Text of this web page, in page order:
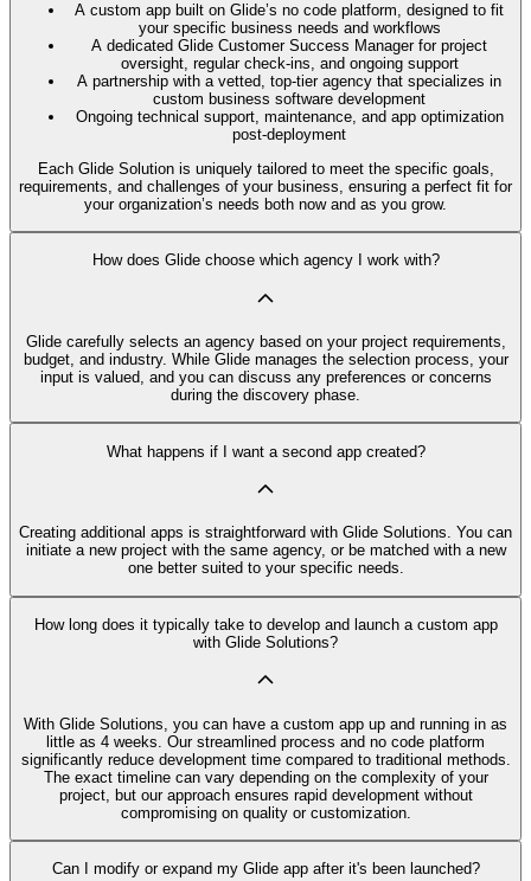
A custom app built on Glide’s no code platform, designed to fit
your specific business needs and workflows
A dedicated Glide Customer Success Manager for project
oversight, regular check-ins, and ongoing support
A partnership with a vetted, top-tier agency that specializes in
custom business software development
Ongoing technical support, maintenance, and app optimization
post-deployment
Each Glide Solution is uniquely tailored to meet the specific goals,
requirements, and challenges of your business, ensuring a perfect fit for
your organization’s needs both now and as you grow.
How does Glide choose which agency I work with?
Glide carefully selects an agency based on your project requirements,
budget, and industry. While Glide manages the selection process, your
input is valued, and you can discuss any preferences or concerns
during the discovery phase.
What happens if I want a second app created?
Creating additional apps is straightforward with Glide Solutions. You can
initiate a new project with the same agency, or be matched with a new
one better suited to your specific needs.
How long does it typically take to develop and launch a custom app
with Glide Solutions?
With Glide Solutions, you can have a custom app up and running in as
little as 4 weeks. Our streamlined process and no code platform
significantly reduce development time compared to traditional methods.
The exact timeline can vary depending on the complexity of your
project, but our approach ensures rapid development without
compromising on quality or customization.
Can I modify or expand my Glide app after it's been launched?